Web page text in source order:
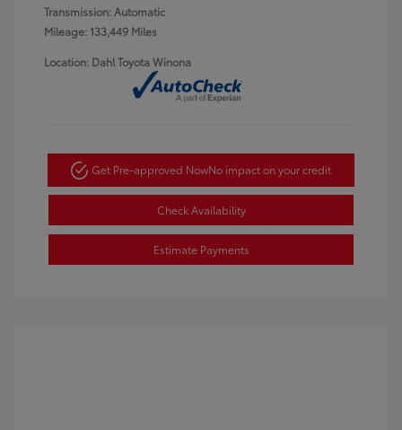
Transmission: Automatic
Mileage: 133,449 Miles
Location: Dahl Toyota Winona
Get Pre-approved NowNo impact on your credit
Check Availability
Estimate Payments